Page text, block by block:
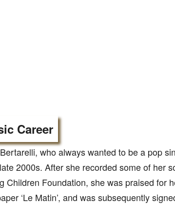
Career
who always wanted to be a pop
2000s. After she recorded some of her
Children Foundation, she was praised for
‘Le Matin’, and was subsequently